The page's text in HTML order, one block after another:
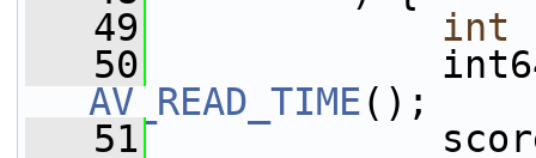
   49
int
   50
AV_READ_TIME();
   51
score =